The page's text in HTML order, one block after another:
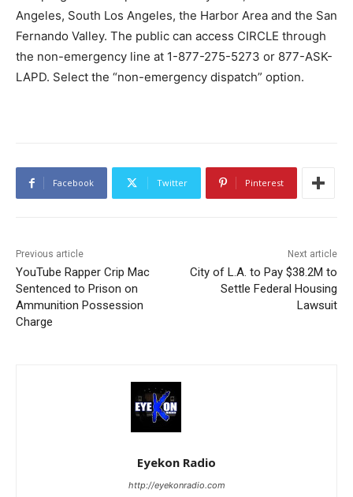
Angeles, South Los Angeles, the Harbor Area and the San
Fernando Valley. The public can access CIRCLE through
the non-emergency line at 1-877-275-5273 or 877-ASK-
LAPD. Select the “non-emergency dispatch” option.
Facebook Twitter Pinterest
Previous article
YouTube Rapper Crip Mac
Sentenced to Prison on
Ammunition Possession
Charge
Next article
City of L.A. to Pay $38.2M to
Settle Federal Housing
Lawsuit
Eyekon Radio
http://eyekonradio.com